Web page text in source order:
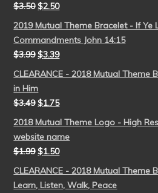
$3.50 $2.50
2019 Mutual Theme Bracelet - If Ye
Commandments John 14:15
$3.99 $3.39
CLEARANCE - 2018 Mutual Theme
in Him
$3.49 $1.75
2018 Mutual Theme Logo - High
website name
$1.99 $1.50
CLEARANCE - 2018 Mutual Theme
Learn, Listen, Walk, Peace